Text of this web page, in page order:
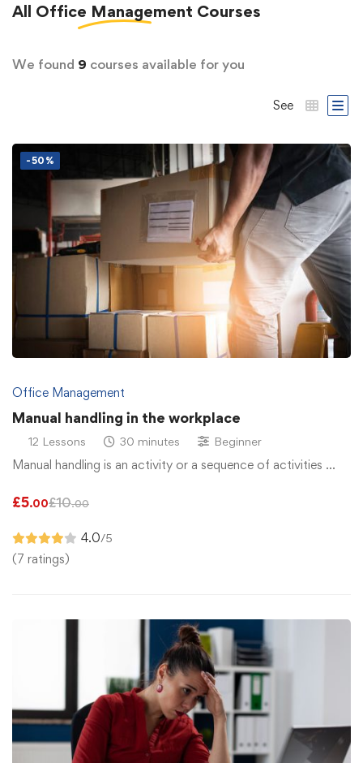
All Office Management Courses
We found 9 courses available for you
See
-50%
Office Management
Manual handling in the workplace
12 Lessons 30 minutes Beginner
Manual handling is an activity or a sequence of activities …
£5.00£10.00
4.0/5
(7 ratings)